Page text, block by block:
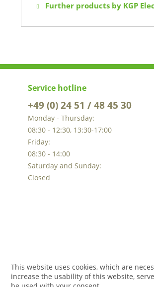
Further products by KGP
Service hotline
+49 (0) 24 51 / 48 45 30
Monday - Thursday:
08:30 - 12:30, 13:30-17:00
Friday:
08:30 - 14:00
Saturday and Sunday:
Closed
This website uses cookies, which are
increase the usability of this website,